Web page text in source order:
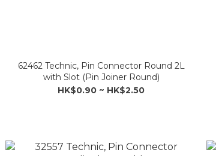
62462 Technic, Pin Connector Round 2L
with Slot (Pin Joiner Round)
HK$0.90 ~ HK$2.50